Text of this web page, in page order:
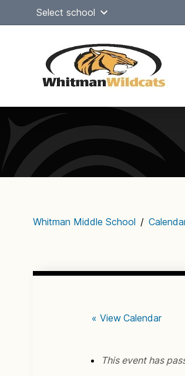
Select school
Main
navigation
Whitman Middle School /
« View Calendar
This event has